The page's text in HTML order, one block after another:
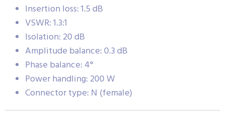
Insertion loss: 1.5 dB
VSWR: 1.3:1
Isolation: 20 dB
Amplitude balance: 0.3 dB
Phase balance: 4°
Power handling: 200 W
Connector type: N (female)